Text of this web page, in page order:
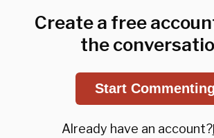
Create a free
the
Start Commenting
Already have an account?